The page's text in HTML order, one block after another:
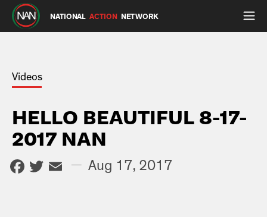
NATIONAL ACTION NETWORK
Videos
HELLO BEAUTIFUL 8-17-
2017 NAN
Facebook
Twitter
Email
— Aug 17, 2017